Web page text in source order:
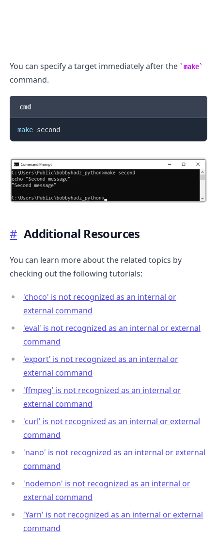
You can specify a target immediately after the make
command.
cmd
make
# Additional Resources
You can learn more about the related topics by
checking out the following tutorials:
'choco' is not recognized as an internal or
external command
'eval' is not recognized as an internal or external
command
'export' is not recognized as an internal or
external command
'ffmpeg' is not recognized as an internal or
external command
'curl' is not recognized as an internal or external
command
'nano' is not recognized as an internal or external
command
'nodemon' is not recognized as an internal or
external command
'Yarn' is not recognized as an internal or external
command